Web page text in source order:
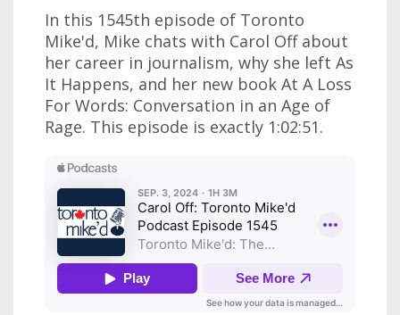
In this 1545th episode of Toronto
Mike'd, Mike chats with Carol Off about
her career in journalism, why she left As
It Happens, and her new book At A Loss
For Words: Conversation in an Age of
Rage. This episode is exactly 1:02:51.